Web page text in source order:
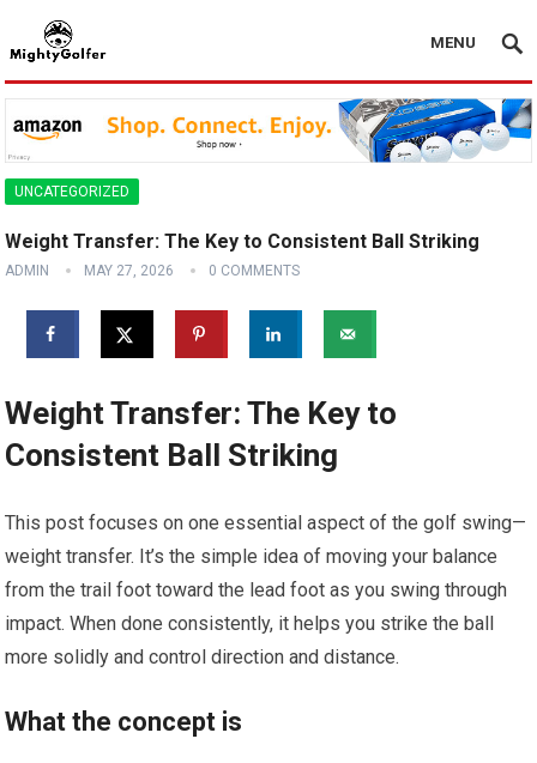
MENU
UNCATEGORIZED
Weight Transfer: The Key to Consistent Ball Striking
ADMIN MAY 27, 2026 0 COMMENTS
Weight Transfer: The Key to
Consistent Ball Striking
This post focuses on one essential aspect of the golf swing—
weight transfer. It’s the simple idea of moving your balance
from the trail foot toward the lead foot as you swing through
impact. When done consistently, it helps you strike the ball
more solidly and control direction and distance.
What the concept is